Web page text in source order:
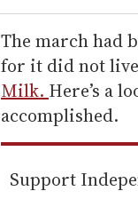
r
e
m
a
i
l
The march had
for it did not
Milk. Here’s a
accomplished.
Support